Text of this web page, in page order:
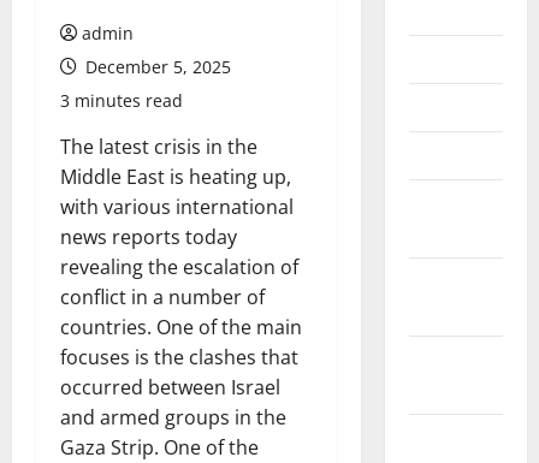
admin
December 5, 2025
3 minutes read
The latest crisis in the
Middle East is heating up,
with various international
news reports today
revealing the escalation of
conflict in a number of
countries. One of the main
focuses is the clashes that
occurred between Israel
and armed groups in the
Gaza Strip. One of the